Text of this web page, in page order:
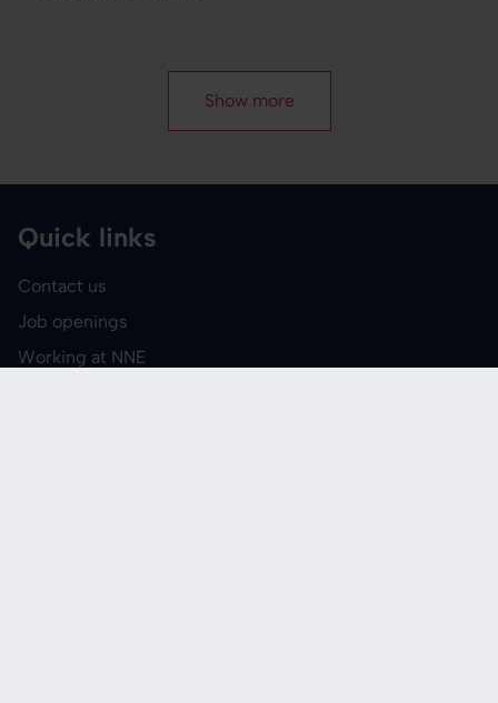
Show more
Quick links
Contact us
Job openings
Working at NNE